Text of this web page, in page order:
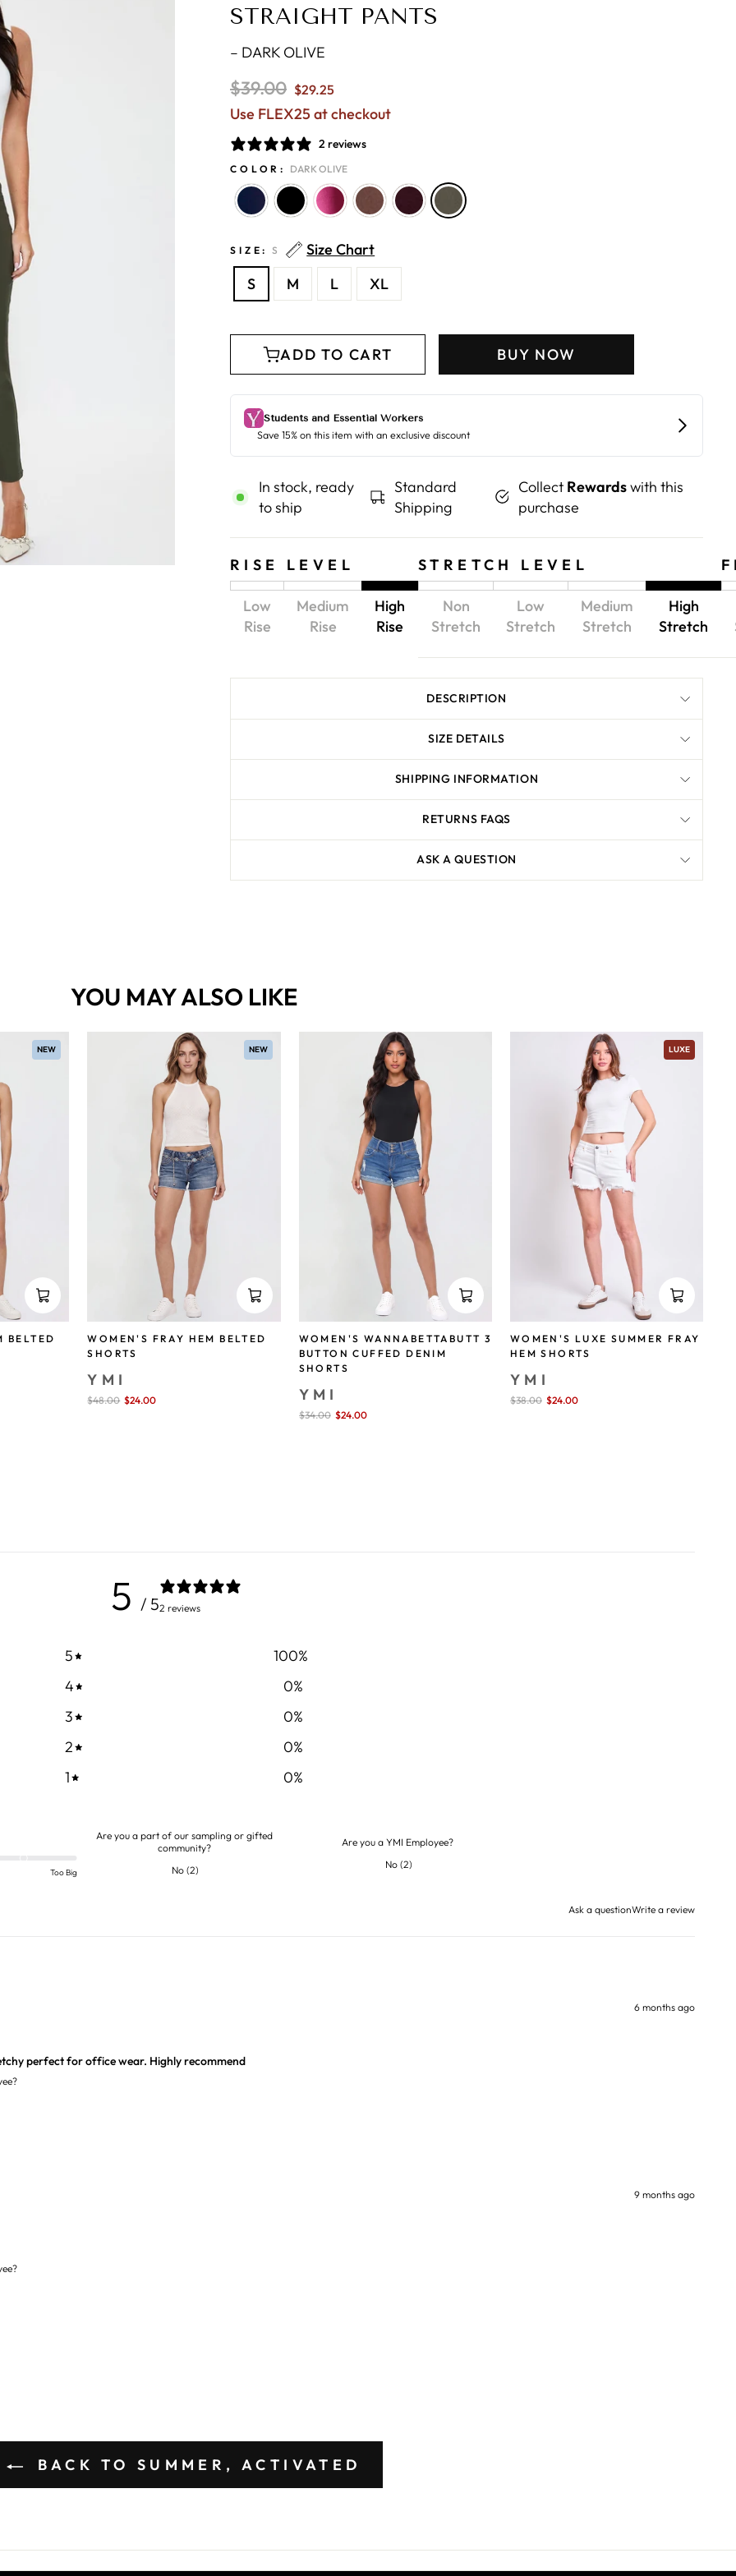
STRAIGHT PANTS
– DARK OLIVE
Regular
price
$39.00 $29.25
Use FLEX25 at checkout
2 reviews
COLOR: DARK OLIVE
SIZE: S
Size Chart
S
M L XL
ADD TO CART BUY NOW
In stock, ready
to ship
Standard
Shipping
Collect Rewardswith this
purchase
STRETCH LEVEL
Non
Stretch
Low
Stretch
Medium
Stretch
High
Stretch
RISE LEVEL
Low
Rise
Medium
Rise
High
Rise
DESCRIPTION
SIZE DETAILS
SHIPPING INFORMATION
RETURNS FAQS
ASK A QUESTION
YOU MAY ALSO LIKE
NEW
BELTED
NEW
WOMEN'S FRAY HEM BELTED
SHORTS
YMI
Sale
$48.00 $24.00
WOMEN'S WANNABETTABUTT 3
BUTTON CUFFED DENIM
SHORTS
YMI
Sale
$34.00 $24.00
LUXE
WOMEN'S LUXE SUMMER FRAY
HEM SHORTS
YMI
Sale
$38.00 $24.00
5 / 52 reviews
5 100%
4
0%
3
0%
2
0%
1
0%
Too Big
Are you a part of our sampling or gifted
community?
No (2)
Are you a YMI Employee?
No (2)
Ask a questionWrite a review
6 months ago
perfect for office wear. Highly recommend
9 months ago
BACK TO SUMMER, ACTIVATED